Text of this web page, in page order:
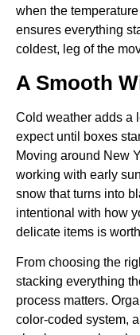
when the
ensures everything
coldest, leg of the
A Smooth
Cold weather adds a
expect until boxes
Moving around New
working with early
snow that turns into
intentional with how
delicate items is
From choosing the
stacking everything
process matters.
color-coded system,